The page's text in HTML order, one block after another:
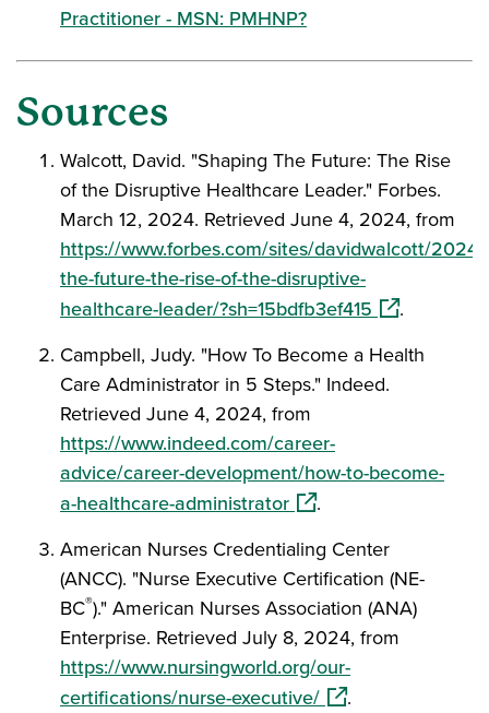
Practitioner - MSN: PMHNP?
Sources
Walcott, David. "Shaping The Future: The Rise
of the Disruptive Healthcare Leader." Forbes.
March 12, 2024. Retrieved June 4, 2024, from
https://www.forbes.com/sites/davidwalcott/
the-future-the-rise-of-the-disruptive-
healthcare-leader/?sh=15bdfb3ef415 (opens in a
.
Campbell, Judy. "How To Become a Health
Care Administrator in 5 Steps." Indeed.
Retrieved June 4, 2024, from
https://www.indeed.com/career-
advice/career-development/how-to-become-
a-healthcare-administrator(opens in a new
.
American Nurses Credentialing Center
(ANCC). "Nurse Executive Certification (NE-
BC®)." American Nurses Association (ANA)
Enterprise. Retrieved July 8, 2024, from
https://www.nursingworld.org/our-
certifications/nurse-executive/(opens in a new
.